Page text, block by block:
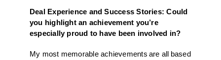
Deal Experience and Success Stories: Could
you highlight an achievement you’re
especially proud to have been involved in?
My most memorable achievements are all based